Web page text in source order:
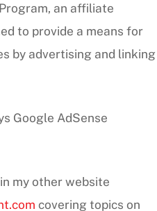
an affiliate
to provide a means for
by advertising and linking
Google AdSense
my other website
covering topics on